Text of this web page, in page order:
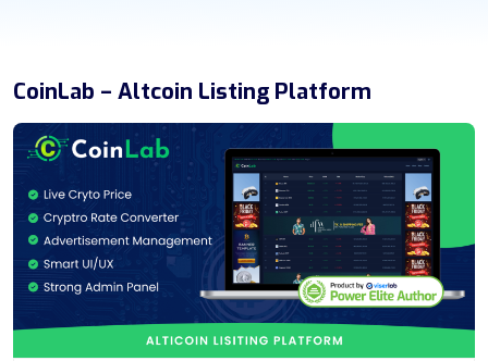
CoinLab – Altcoin Listing Platform